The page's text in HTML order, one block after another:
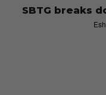
SBTG breaks